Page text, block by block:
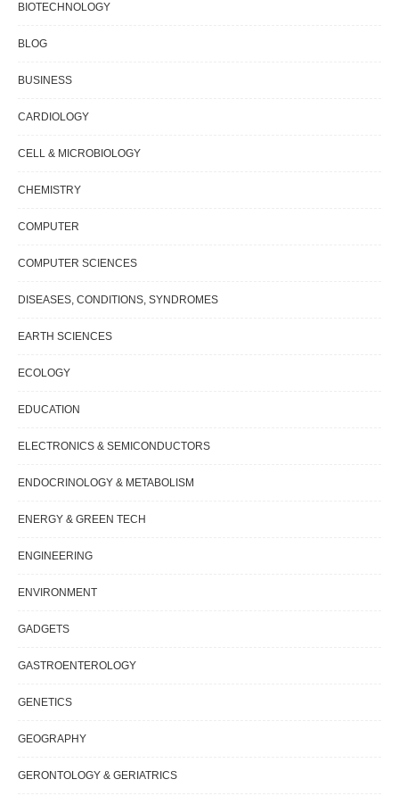
BIOTECHNOLOGY
BLOG
BUSINESS
CARDIOLOGY
CELL & MICROBIOLOGY
CHEMISTRY
COMPUTER
COMPUTER SCIENCES
DISEASES, CONDITIONS, SYNDROMES
EARTH SCIENCES
ECOLOGY
EDUCATION
ELECTRONICS & SEMICONDUCTORS
ENDOCRINOLOGY & METABOLISM
ENERGY & GREEN TECH
ENGINEERING
ENVIRONMENT
GADGETS
GASTROENTEROLOGY
GENETICS
GEOGRAPHY
GERONTOLOGY & GERIATRICS